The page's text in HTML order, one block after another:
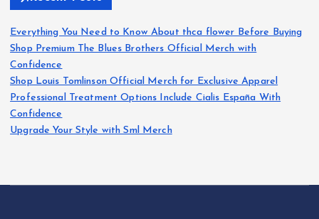
i
n
i
Everything You Need to Know About thca flower Before Buying
Shop Premium The Blues Brothers Official Merch with
Confidence
Shop Louis Tomlinson Official Merch for Exclusive Apparel
Professional Treatment Options Include Cialis España With
Confidence
Upgrade Your Style with Sml Merch